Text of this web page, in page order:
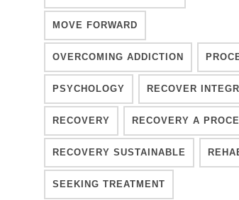
MOVE FORWARD
OVERCOMING ADDICTION
PSYCHOLOGY RECOVER
RECOVERY RECOVERY A
RECOVERY SUSTAINABLE
SEEKING TREATMENT